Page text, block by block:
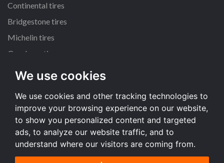
We use cookies
We use cookies and other tracking technologies to
improve your browsing experience on our website,
to show you personalized content and targeted
ads, to analyze our website traffic, and to
understand where our visitors are coming from.
Continental tires
Bridgestone tires
Michelin tires
Goodyear tires
All dimensions
225/45 R17 tires
195/65 R15 tires
205/55 R16 tires
All dimensions